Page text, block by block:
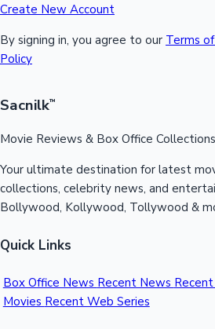
Create New Account
By signing in, you agree to our Terms
Policy
Sacnilk™
Movie Reviews & Box Office Collections
Your ultimate destination for latest
collections, celebrity news, and
Bollywood, Kollywood, Tollywood &
Quick Links
Box Office News Recent News
Movies Recent Web Series